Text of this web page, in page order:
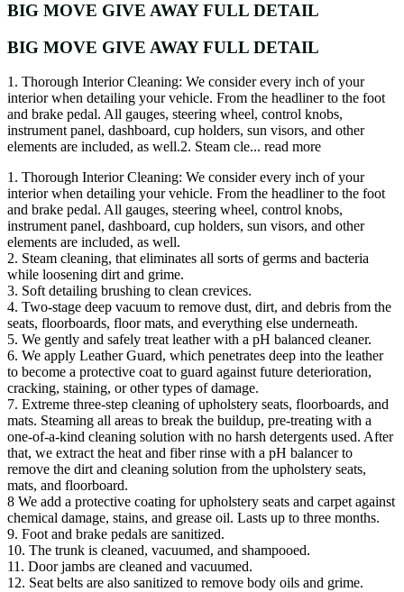
BIG MOVE GIVE AWAY FULL DETAIL
BIG MOVE GIVE AWAY FULL DETAIL
1. Thorough Interior Cleaning: We consider every inch of your
interior when detailing your vehicle. From the headliner to the foot
and brake pedal. All gauges, steering wheel, control knobs,
instrument panel, dashboard, cup holders, sun visors, and other
elements are included, as well.2. Steam cle... read more
1. Thorough Interior Cleaning: We consider every inch of your
interior when detailing your vehicle. From the headliner to the foot
and brake pedal. All gauges, steering wheel, control knobs,
instrument panel, dashboard, cup holders, sun visors, and other
elements are included, as well.
2. Steam cleaning, that eliminates all sorts of germs and bacteria
while loosening dirt and grime.
3. Soft detailing brushing to clean crevices.
4. Two-stage deep vacuum to remove dust, dirt, and debris from the
seats, floorboards, floor mats, and everything else underneath.
5. We gently and safely treat leather with a pH balanced cleaner.
6. We apply Leather Guard, which penetrates deep into the leather
to become a protective coat to guard against future deterioration,
cracking, staining, or other types of damage.
7. Extreme three-step cleaning of upholstery seats, floorboards, and
mats. Steaming all areas to break the buildup, pre-treating with a
one-of-a-kind cleaning solution with no harsh detergents used. After
that, we extract the heat and fiber rinse with a pH balancer to
remove the dirt and cleaning solution from the upholstery seats,
mats, and floorboard.
8 We add a protective coating for upholstery seats and carpet against
chemical damage, stains, and grease oil. Lasts up to three months.
9. Foot and brake pedals are sanitized.
10. The trunk is cleaned, vacuumed, and shampooed.
11. Door jambs are cleaned and vacuumed.
12. Seat belts are also sanitized to remove body oils and grime.